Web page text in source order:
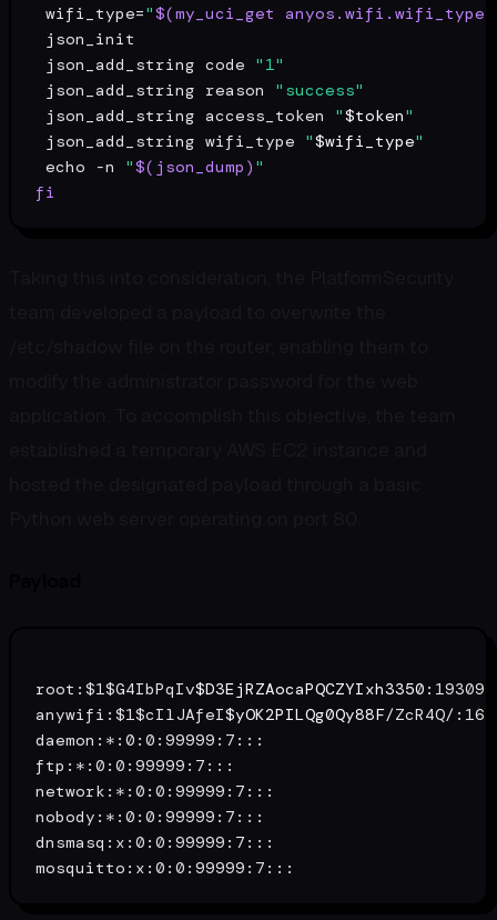
wifi_type="$(my_uci_get anyos.wifi.wifi_type)
json_init
json_add_string code "1"
json_add_string reason "success"
json_add_string access_token "$token"
json_add_string wifi_type "$wifi_type"
echo -n "$(json_dump) "
fi
root:$1$G4IbPqIv$D3EjRZAocaPQCZYIxh3350
anywifi:$1$cIlJAfeI$yOK2PILQg0Qy88F/ZcR4Q/
daemon:*:0:0:99999:7:::
ftp:*:0:0:99999:7:::
network:*:0:0:99999:7:::
nobody:*:0:0:99999:7:::
dnsmasq:x:0:0:99999:7:::